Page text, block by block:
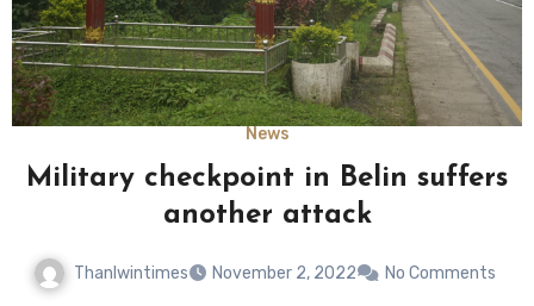
News
Military checkpoint in Belin suffers
another attack
Thanlwintimes November 2, 2022 No Comments